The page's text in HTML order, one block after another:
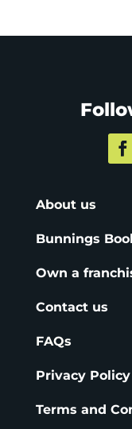
About us
Bunnings
Own a
Contact us
FAQs
Privacy Policy
Terms and